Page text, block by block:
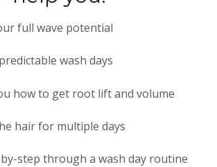
full wave potential
wash days
how to get root lift and volume
hair for multiple days
step through a wash day routine